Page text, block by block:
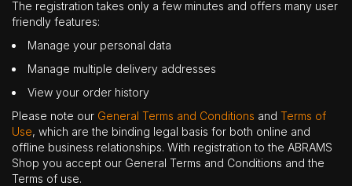
The registration takes only a few minutes and offers many user
friendly features:
Manage your personal data
Manage multiple delivery addresses
View your order history
Please note our General Terms and Conditions and Terms of
Use, which are the binding legal basis for both online and
offline business relationships. With registration to the ABRAMS
Shop you accept our General Terms and Conditions and the
Terms of use.